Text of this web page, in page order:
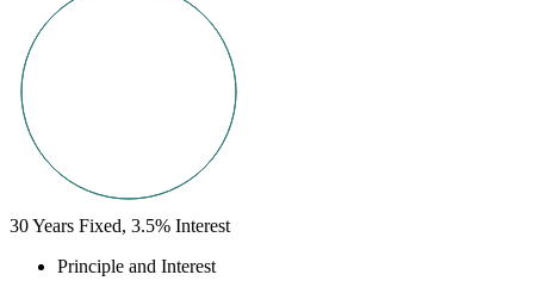
30Years Fixed, 3.5% Interest
Principle and Interest